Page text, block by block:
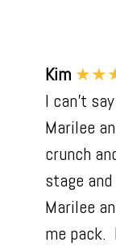
Kim
I can’t
Marilee
crunch
stage
Marilee
me pack.